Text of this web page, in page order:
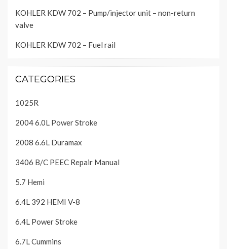
KOHLER KDW 702 – Pump/injector unit – non-return
valve
KOHLER KDW 702 – Fuel rail
CATEGORIES
1025R
2004 6.0L Power Stroke
2008 6.6L Duramax
3406 B/C PEEC Repair Manual
5.7 Hemi
6.4L 392 HEMI V-8
6.4L Power Stroke
6.7L Cummins